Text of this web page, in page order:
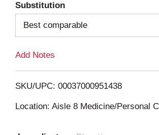
d
T
L
i
Substitution
Best comparable
Add Notes
SKU/UPC: 00037000951438
Location: Aisle 8 Medicine/Personal